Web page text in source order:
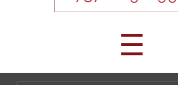
☰